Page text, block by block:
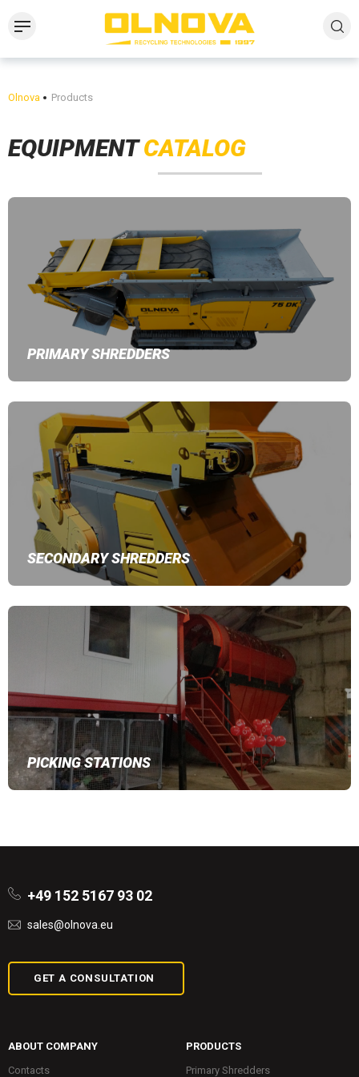
Olnova Products
EQUIPMENTCATALOG
PRIMARY SHREDDERS
SECONDARY SHREDDERS
PICKING STATIONS
+49 152 5167 93 02
sales@olnova.eu
GET A CONSULTATION
ABOUT COMPANY
Contacts
PRODUCTS
Primary Shredders